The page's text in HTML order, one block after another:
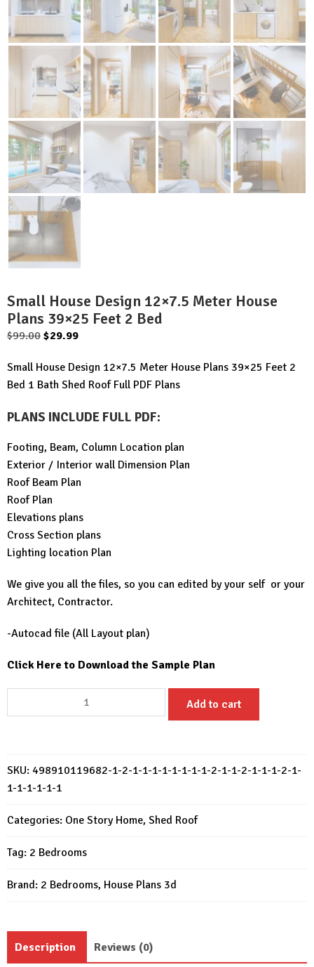
Small House Design 12×7.5 Meter House
Plans 39×25 Feet 2 Bed
$99.00 Original
was:
$99.00.
$29.99Current
is:
$29.99.
Small House Design 12×7.5 Meter House Plans 39×25 Feet 2
Bed 1 Bath Shed Roof Full PDF Plans
PLANS INCLUDE FULL PDF:
Footing, Beam, Column Location plan
Exterior / Interior wall Dimension Plan
Roof Beam Plan
Roof Plan
Elevations plans
Cross Section plans
Lighting location Plan
We give you all the files, so you can edited by your self or your
Architect, Contractor.
-Autocad file (All Layout plan)
Click Here to Download the Sample Plan
House
Meter
House
Plans
39x25
Feet
2
Bed
quantity
Add to cart
SKU: 498910119682-1-2-1-1-1-1-1-1-1-1-2-1-1-2-1-1-1-2-1-
1-1-1-1-1-1
Categories: One Story Home, Shed Roof
Tag: 2 Bedrooms
Brand: 2 Bedrooms, House Plans 3d
Description Reviews (0)